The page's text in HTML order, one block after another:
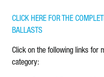
CLICK HERE FOR THE
BALLASTS
Click on the following links for
category: